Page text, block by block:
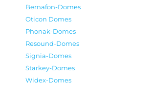
Bernafon-Domes
Oticon Domes
Phonak-Domes
Resound-Domes
Signia-Domes
Starkey-Domes
Widex-Domes